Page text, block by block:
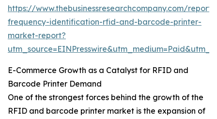
https://www.thebusinessresearchcompany.com/
frequency-identification-rfid-and-barcode-printer-
market-report?
E-Commerce Growth as a Catalyst for RFID and
Barcode Printer Demand
One of the strongest forces behind the growth of the
RFID and barcode printer market is the expansion of